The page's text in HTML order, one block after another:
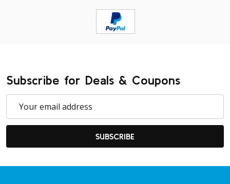
Subscribe for Deals & Coupons
Address
SUBSCRIBE